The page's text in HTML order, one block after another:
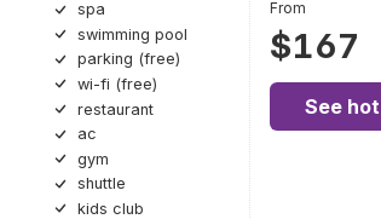
spa
swimming pool
parking (free)
wi-fi (free)
restaurant
ac
gym
shuttle
kids club
From
$167
See